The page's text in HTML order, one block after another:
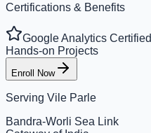
Certifications & Benefits
Google Analytics Certified
Hands-on Projects
Enroll Now
Serving Vile Parle
Bandra-Worli Sea Link